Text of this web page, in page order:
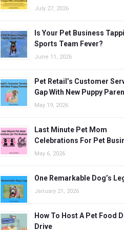
July 27, 2026
Is Your Pet Business
Sports Team Fever?
June 11, 2026
Pet Retail’s Customer
Gap With New Puppy
May 19, 2026
Last Minute Pet Mom
Celebrations For Pet
May 6, 2026
One Remarkable Dog’s
January 21, 2026
How To Host A Pet Food
Drive